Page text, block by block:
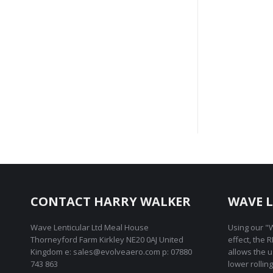
CONTACT HARRY WALKER
Wave Lenticular Ltd Meal House
Thorneyford Farm Kirkley NE20 0AJ United
Kingdom e: sales@evolveaero.com p: 07880
743 863
WAVE
Using our
effect, the
allows the
lower